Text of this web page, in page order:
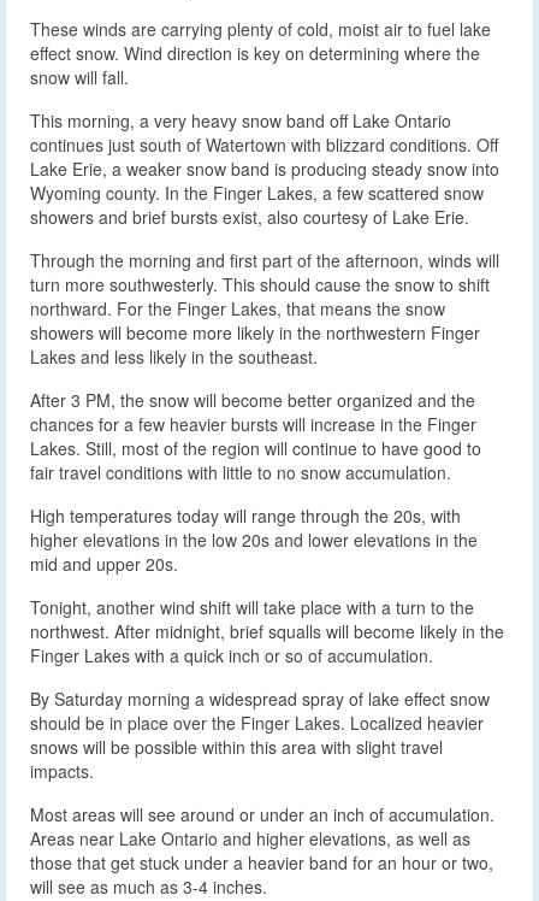
These winds are carrying plenty of cold, moist air to fuel lake
effect snow. Wind direction is key on determining where the
snow will fall.
This morning, a very heavy snow band off Lake Ontario
continues just south of Watertown with blizzard conditions. Off
Lake Erie, a weaker snow band is producing steady snow into
Wyoming county. In the Finger Lakes, a few scattered snow
showers and brief bursts exist, also courtesy of Lake Erie.
Through the morning and first part of the afternoon, winds will
turn more southwesterly. This should cause the snow to shift
northward. For the Finger Lakes, that means the snow
showers will become more likely in the northwestern Finger
Lakes and less likely in the southeast.
After 3 PM, the snow will become better organized and the
chances for a few heavier bursts will increase in the Finger
Lakes. Still, most of the region will continue to have good to
fair travel conditions with little to no snow accumulation.
High temperatures today will range through the 20s, with
higher elevations in the low 20s and lower elevations in the
mid and upper 20s.
Tonight, another wind shift will take place with a turn to the
northwest. After midnight, brief squalls will become likely in the
Finger Lakes with a quick inch or so of accumulation.
By Saturday morning a widespread spray of lake effect snow
should be in place over the Finger Lakes. Localized heavier
snows will be possible within this area with slight travel
impacts.
Most areas will see around or under an inch of accumulation.
Areas near Lake Ontario and higher elevations, as well as
those that get stuck under a heavier band for an hour or two,
will see as much as 3-4 inches.